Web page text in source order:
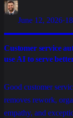
June 12, 2026·
Customer service
use AI to serve
Good customer
removes rework,
empathy, and